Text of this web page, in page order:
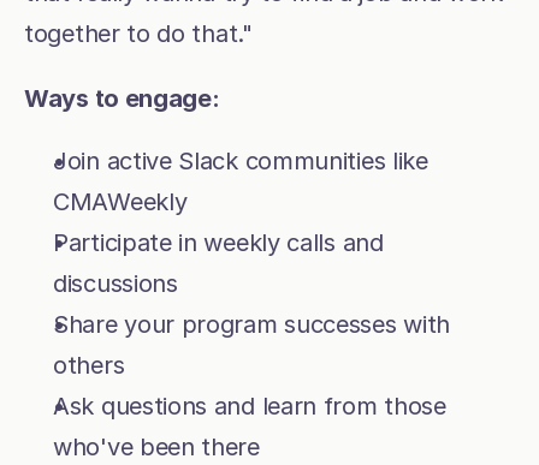
together to do that."
Ways to engage:
Join active Slack communities like
CMAWeekly
Participate in weekly calls and
discussions
Share your program successes with
others
Ask questions and learn from those
who've been there